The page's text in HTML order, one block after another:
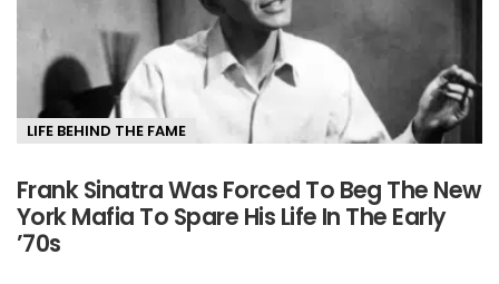
LIFE BEHIND THE FAME
Frank Sinatra Was Forced To Beg The New
York Mafia To Spare His Life In The Early
’70s